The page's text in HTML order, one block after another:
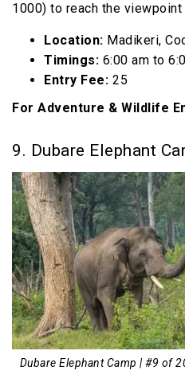
1000) to reach the viewpoint
Location: Madikeri,
Timings: 6:00 am to
Entry Fee: ₹25
For Adventure & Wildlife
9. Dubare Elephant
Dubare Elephant Camp | #9 of